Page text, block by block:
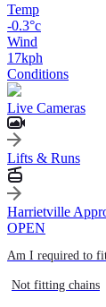
Temp
-0.3°c
Wind
17kph
Conditions
Live Cameras
Lifts & Runs
Harrietville
OPEN
Am I required to
Not fitting chains